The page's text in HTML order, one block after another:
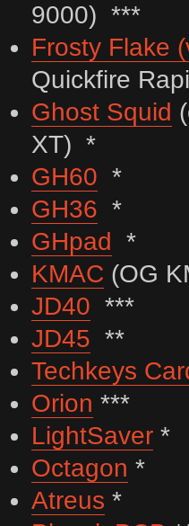
9000) ***
Frosty Flake
Quickfire
Ghost Squid
XT) *
GH60 *
GH36 *
GHpad *
KMAC (OG
JD40 ***
JD45 **
Techkeys
Orion ***
LightSaver*
Octagon *
Atreus *